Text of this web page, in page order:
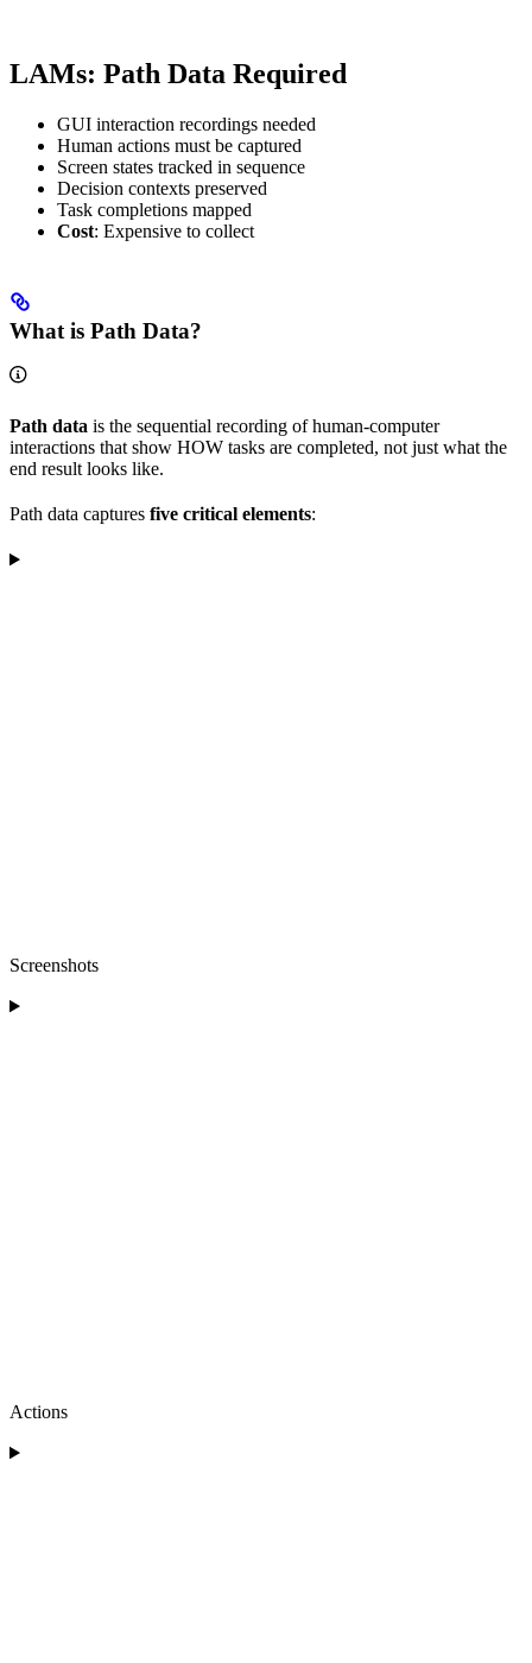
LAMs: Path Data Required
GUI interaction recordings needed
Human actions must be captured
Screen states tracked in sequence
Decision contexts preserved
Task completions mapped
Cost: Expensive to collect
What is Path Data?
Path data is the sequential recording of human-computer
interactions that show HOW tasks are completed, not just what the
end result looks like.
Path data captures five critical elements:
Screenshots
Actions